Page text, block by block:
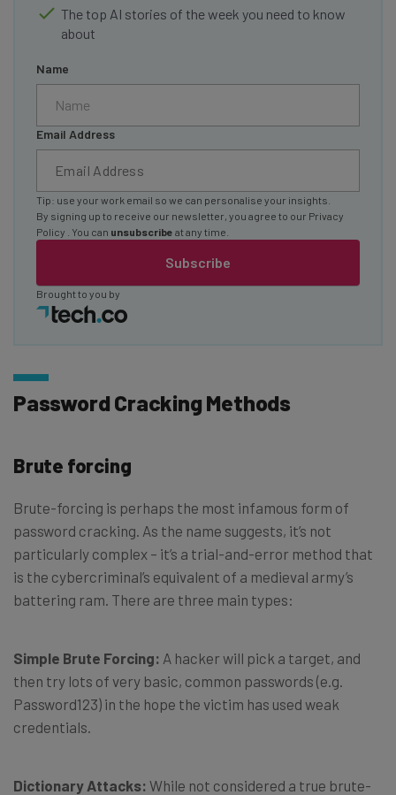
The top AI stories of the week you need to know
about
Name
Email Address
Subscribe
Tip: use your work email so we can personalise your insights.
By signing up to receive our newsletter, you agree to our Privacy
Policy
. You can unsubscribe at any time.
Brought to you by
Password Cracking Methods
Brute forcing
Brute-forcing is perhaps the most infamous form of
password cracking. As the name suggests, it’s not
particularly complex – it’s a trial-and-error method that
is the cybercriminal’s equivalent of a medieval army’s
battering ram. There are three main types:
Simple Brute Forcing: A hacker will pick a target, and
then try lots of very basic, common passwords (e.g.
Password123) in the hope the victim has used weak
credentials.
Dictionary Attacks: While not considered a true brute-